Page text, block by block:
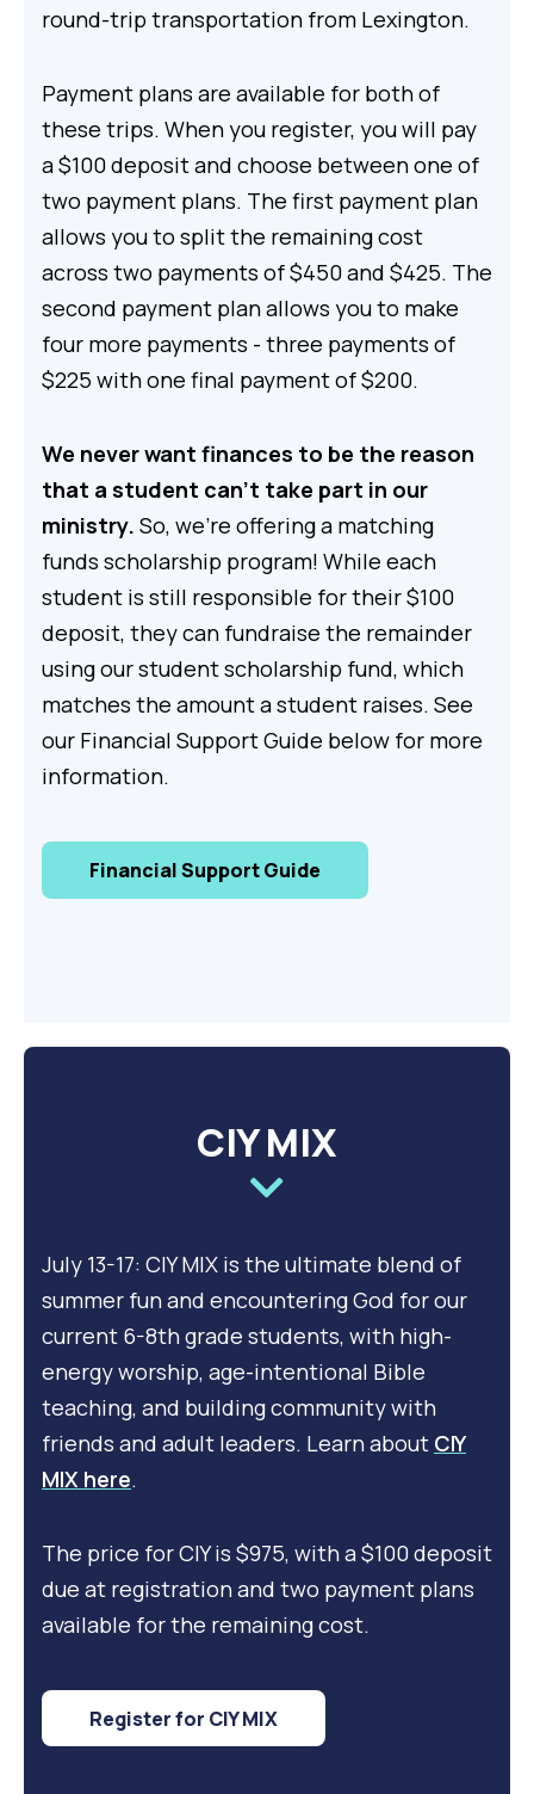
round-trip transportation from Lexington.
Payment plans are available for both of
these trips. When you register, you will pay
a $100 deposit and choose between one of
two payment plans. The first payment plan
allows you to split the remaining cost
across two payments of $450 and $425. The
second payment plan allows you to make
four more payments - three payments of
$225 with one final payment of $200.
We never want finances to be the reason
that a student can't take part in our
ministry. So, we’re offering a matching
funds scholarship program! While each
student is still responsible for their $100
deposit, they can fundraise the remainder
using our student scholarship fund, which
matches the amount a student raises. See
our Financial Support Guide below for more
information.
Financial Support Guide
CIY MIX
July 13-17: CIY MIX is the ultimate blend of
summer fun and encountering God for our
current 6-8th grade students, with high-
energy worship, age-intentional Bible
teaching, and building community with
friends and adult leaders. Learn about CIY
MIX here.
The price for CIY is $975, with a $100 deposit
due at registration and two payment plans
available for the remaining cost.
Register for CIY MIX